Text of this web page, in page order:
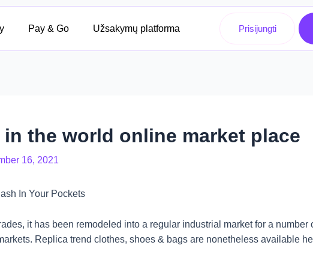
Pay & Go Užsakymų platforma Prisijungti
the world online market place
16, 2021
In Your Pockets
it has been remodeled into a regular industrial market for a number
Replica trend clothes, shoes & bags are nonetheless available